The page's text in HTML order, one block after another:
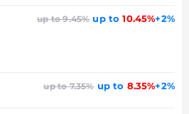
up to 9.45% up to 10.45%+2%
up to 7.35% up to 8.35%+2%